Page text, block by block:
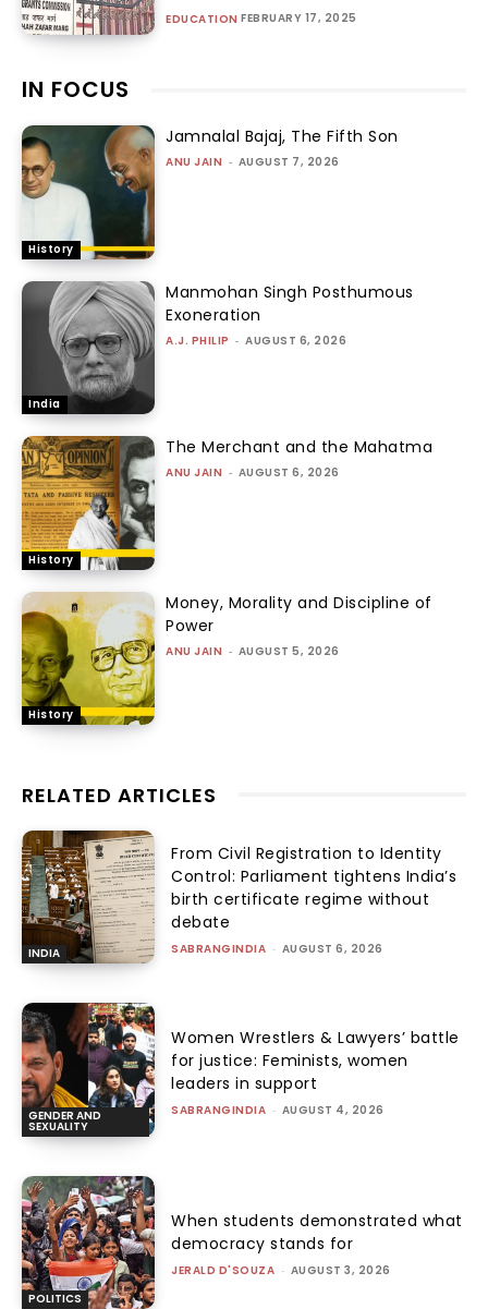
EDUCATION FEBRUARY 17, 2025
IN FOCUS
History
Jamnalal Bajaj, The Fifth Son
ANU JAIN - AUGUST 7, 2026
India
Manmohan Singh Posthumous
Exoneration
A.J. PHILIP - AUGUST 6, 2026
History
The Merchant and the Mahatma
ANU JAIN - AUGUST 6, 2026
History
Money, Morality and Discipline of
Power
ANU JAIN - AUGUST 5, 2026
RELATED ARTICLES
INDIA
From Civil Registration to Identity
Control: Parliament tightens India’s
birth certificate regime without
debate
SABRANGINDIA - AUGUST 6, 2026
GENDER AND
SEXUALITY
Women Wrestlers & Lawyers’ battle
for justice: Feminists, women
leaders in support
SABRANGINDIA - AUGUST 4, 2026
POLITICS
When students demonstrated what
democracy stands for
JERALD D'SOUZA - AUGUST 3, 2026